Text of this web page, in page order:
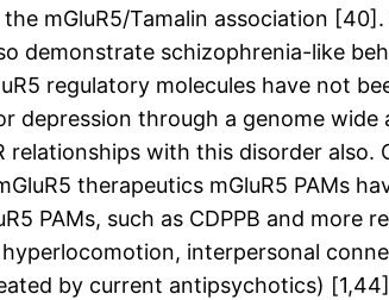
mGluR5/Tamalin association
demonstrate schizophrenia-like
regulatory molecules have not
depression through a genome
relationships with this disorder
therapeutics mGluR5 PAMs
PAMs, such as CDPPB and
interpersonal
by current antipsychotics)